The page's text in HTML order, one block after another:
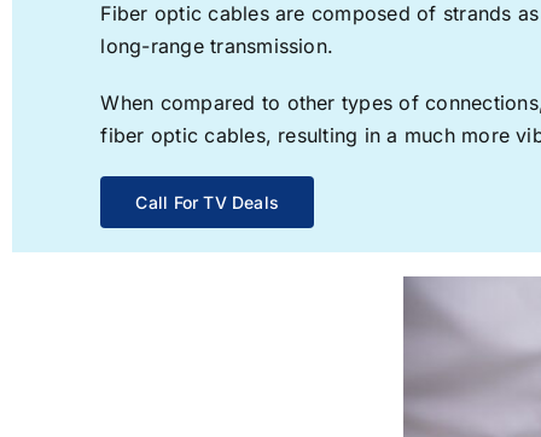
Fiber optic cables are composed of strands
long-range transmission.
When compared to other types of
fiber optic cables, resulting in a much more
Call For TV Deals